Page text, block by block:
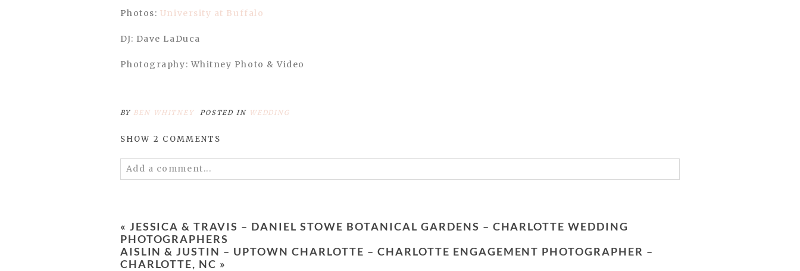
Photos: University at Buffalo
DJ: Dave LaDuca
Photography: Whitney Photo & Video
BY BEN WHITNEY POSTED IN WEDDING
SHOW 2 COMMENTS
Add a comment...
POST COMMENT
« JESSICA & TRAVIS – DANIEL STOWE BOTANICAL GARDENS – CHARLOTTE WEDDING
PHOTOGRAPHERS
AISLIN & JUSTIN – UPTOWN CHARLOTTE – CHARLOTTE ENGAGEMENT PHOTOGRAPHER –
CHARLOTTE, NC »